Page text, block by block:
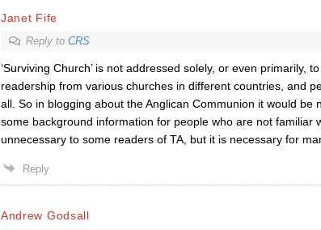
Janet Fife
Reply to CRS
‘Surviving Church’ is not addressed solely, or even primarily,
readership from various churches in different countries, and
all. So in blogging about the Anglican Communion it would be
some background information for people who are not familiar
unnecessary to some readers of TA, but it is necessary for
Reply
Andrew Godsall